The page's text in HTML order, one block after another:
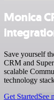
Monica
Save yourself
CRM and
scalable
technology
Get StartedSee